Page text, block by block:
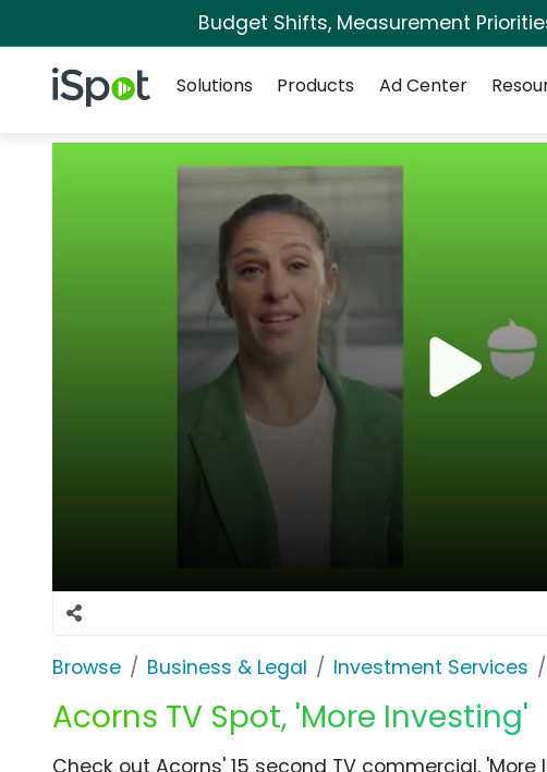
Budget Shifts, Measurement
iSpot Logo
Solutions
Products Ad Center
Browse Business & Legal Investment Services
Acorns TV Spot, 'More Investing'
Check out Acorns' 15 second TV commercial,